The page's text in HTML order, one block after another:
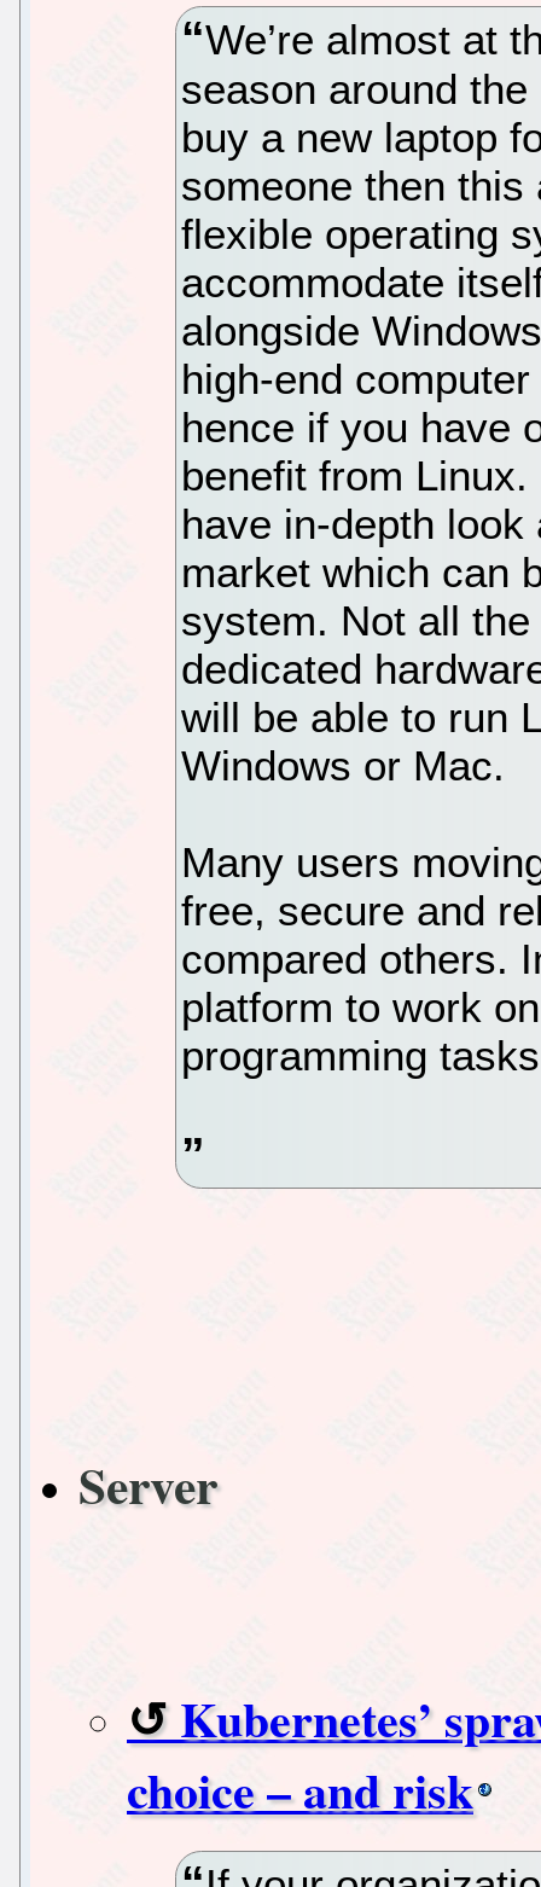
We’re almost at
season around
buy a new laptop
someone then
flexible operating
accommodate
alongside
high-end
hence if you have
benefit from
have in-depth
market which can
system. Not all
dedicated
will be able to run
Windows or Mac.
Many users
free, secure and
compared others.
platform to work
programming
Server
Kubernetes’
choice – and risk